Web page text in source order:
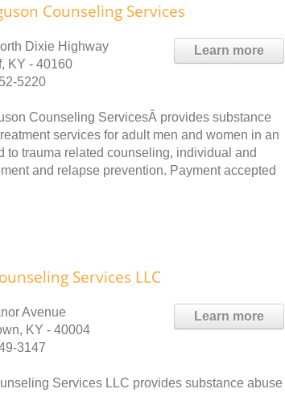
Counseling Services
Learn more
Dixie Highway
KY - 40160
5220
Counseling ServicesÂ provides substance
services for adult men and women in an
to trauma related counseling, individual and
and relapse prevention. Payment accepted
Services LLC
Learn more
Avenue
KY - 40004
3147
Services LLC provides substance abuse